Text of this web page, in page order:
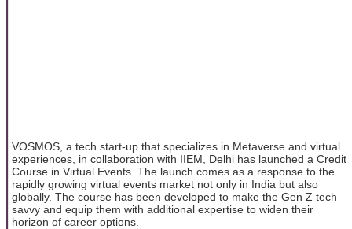
VOSMOS, a tech start-up that specializes in Metaverse and virtual
experiences, in collaboration with IIEM, Delhi has launched a Credit
Course in Virtual Events. The launch comes as a response to the
rapidly growing virtual events market not only in India but also
globally. The course has been developed to make the Gen Z tech
savvy and equip them with additional expertise to widen their
horizon of career options.